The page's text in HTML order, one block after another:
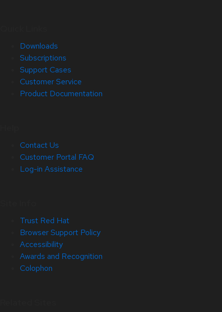
Downloads
Subscriptions
Support Cases
Customer Service
Product Documentation
Contact Us
Customer Portal FAQ
Log-in Assistance
Trust Red Hat
Browser Support Policy
Accessibility
Awards and Recognition
Colophon